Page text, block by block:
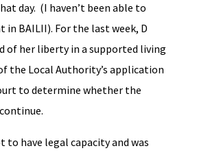
day. (I haven’t been able to
in BAILII). For the last week, D
of her liberty in a supported living
the Local Authority’s application
to determine whether the
to have legal capacity and was